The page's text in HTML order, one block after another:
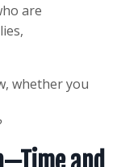
are
whether you